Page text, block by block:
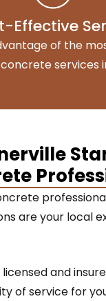
Effective
of the
services
are your local
and
of service for